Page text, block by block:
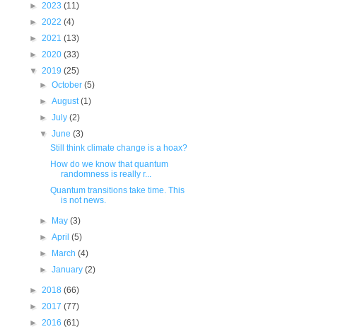
► 2023 (11)
► 2022 (4)
► 2021 (13)
► 2020 (33)
▼ 2019 (25)
►October(5)
►August(1)
►July(2)
▼June(3)
Still think climate change is a hoax?
How do we know that quantum
randomness is really r...
Quantum transitions take time. This
is not news.
► May(3)
►April(5)
►
March(4)
►January(2)
► 2018 (66)
► 2017 (77)
► 2016 (61)